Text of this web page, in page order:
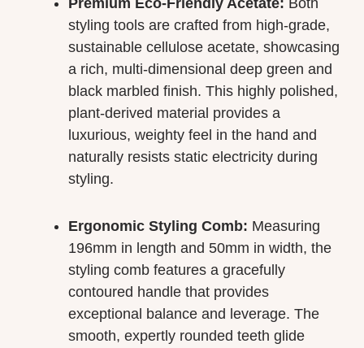
styling tools are crafted from high-grade,
sustainable cellulose acetate, showcasing
a rich, multi-dimensional deep green and
black marbled finish. This highly polished,
plant-derived material provides a
luxurious, weighty feel in the hand and
naturally resists static electricity during
styling.
Ergonomic Styling Comb: Measuring
196mm in length and 50mm in width, the
styling comb features a gracefully
contoured handle that provides
exceptional balance and leverage. The
smooth, expertly rounded teeth glide